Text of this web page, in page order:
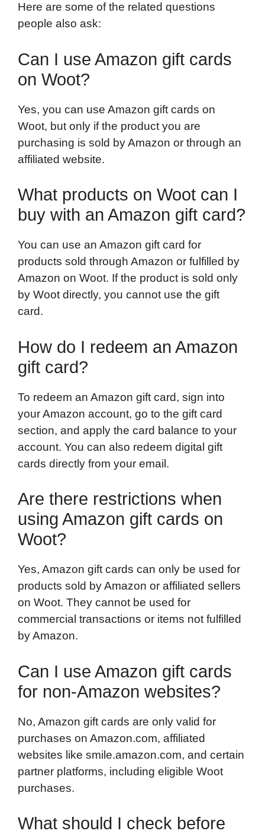
Here are some of the related questions
people also ask:
Can I use Amazon gift cards
on Woot?
Yes, you can use Amazon gift cards on
Woot, but only if the product you are
purchasing is sold by Amazon or through an
affiliated website.
What products on Woot can I
buy with an Amazon gift card?
You can use an Amazon gift card for
products sold through Amazon or fulfilled by
Amazon on Woot. If the product is sold only
by Woot directly, you cannot use the gift
card.
How do I redeem an Amazon
gift card?
To redeem an Amazon gift card, sign into
your Amazon account, go to the gift card
section, and apply the card balance to your
account. You can also redeem digital gift
cards directly from your email.
Are there restrictions when
using Amazon gift cards on
Woot?
Yes, Amazon gift cards can only be used for
products sold by Amazon or affiliated sellers
on Woot. They cannot be used for
commercial transactions or items not fulfilled
by Amazon.
Can I use Amazon gift cards
for non-Amazon websites?
No, Amazon gift cards are only valid for
purchases on Amazon.com, affiliated
websites like smile.amazon.com, and certain
partner platforms, including eligible Woot
purchases.
What should I check before